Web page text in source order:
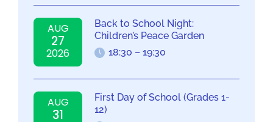
AUG
27
2026
Back to School Night:
Children’s Peace Garden
18:30 – 19:30
AUG
31
First Day of School (Grades 1-
12)